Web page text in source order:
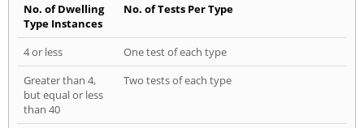
No. of Dwelling
Type Instances
No. of Tests Per Type
4 or less
One test of each type
Greater than 4,
but equal or less
than 40
Two tests of each type